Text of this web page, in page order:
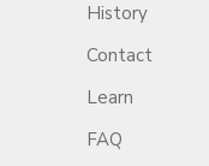
History
Contact
Learn
FAQ